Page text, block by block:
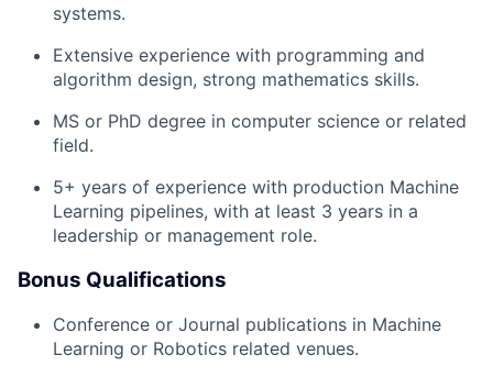
systems.
Extensive experience with programming and
algorithm design, strong mathematics skills.
MS or PhD degree in computer science or related
field.
5+ years of experience with production Machine
Learning pipelines, with at least 3 years in a
leadership or management role.
Bonus Qualifications
Conference or Journal publications in Machine
Learning or Robotics related venues.